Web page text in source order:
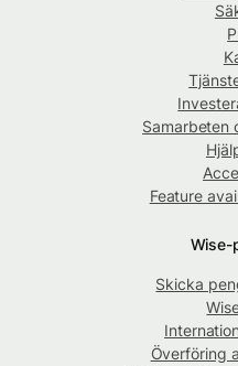
Samarbeten
Feature
Wise-
Skicka
Överföring